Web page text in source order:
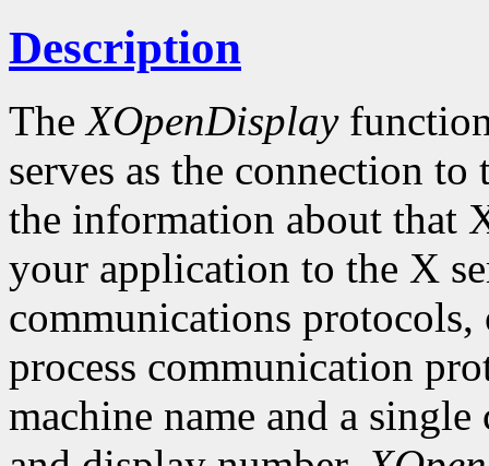
Description
TheXOpenDisplay
serves as the connection
the information about that
your application to the X
communications
process communication
machine name and a